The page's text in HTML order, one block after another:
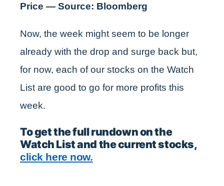
Price — Source: Bloomberg
Now, the week might seem to be longer
already with the drop and surge back but,
for now, each of our stocks on the Watch
List are good to go for more profits this
week.
To get the full rundown on the
Watch List and the current stocks,
click here now.